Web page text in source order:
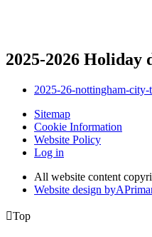
2025-2026 Holiday
2025-26-nottingham-
Sitemap
Cookie Information
Website Policy
Log in
All website content
Website design byA
Top